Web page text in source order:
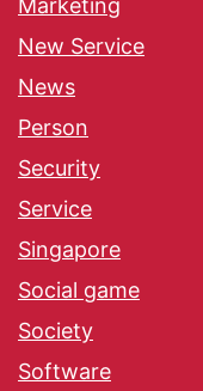
Marketing
New Service
News
Person
Security
Service
Singapore
Social game
Society
Software